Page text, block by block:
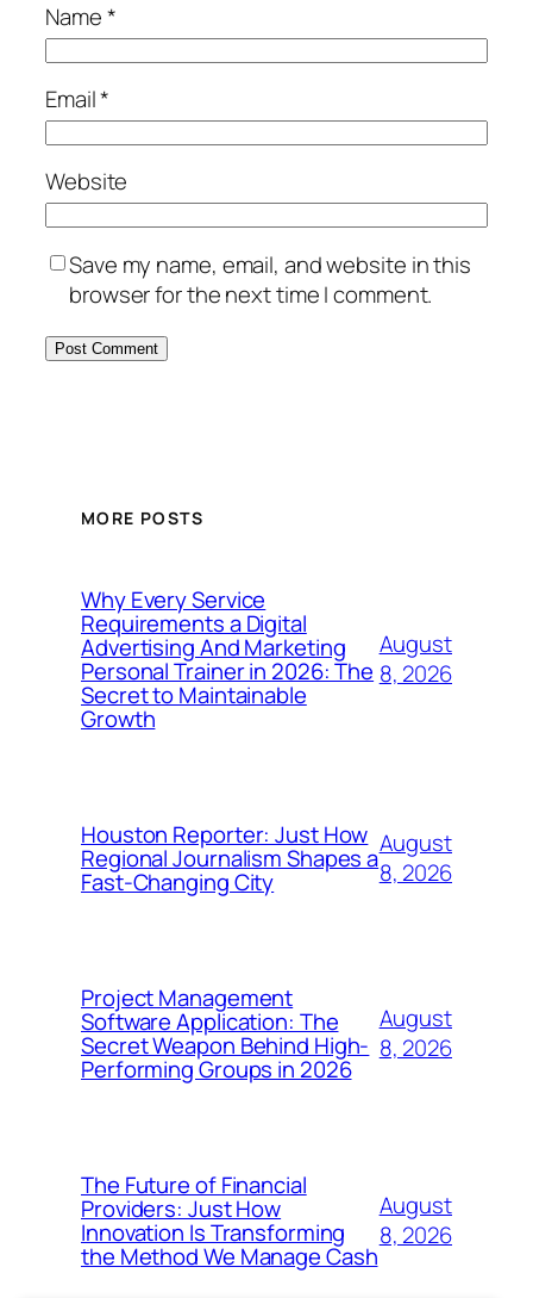
Name*
Email*
Website
Save my name, email, and website in this
browser for the next time I comment.
MORE POSTS
Why Every Service
Requirements a Digital
Advertising And Marketing
Personal Trainer in 2026: The
Secret to Maintainable
Growth
August
8, 2026
Houston Reporter: Just How
Regional Journalism Shapes a
Fast-Changing City
August
8, 2026
Project Management
Software Application: The
Secret Weapon Behind High-
Performing Groups in 2026
August
8, 2026
The Future of Financial
Providers: Just How
Innovation Is Transforming
the Method We Manage Cash
August
8, 2026